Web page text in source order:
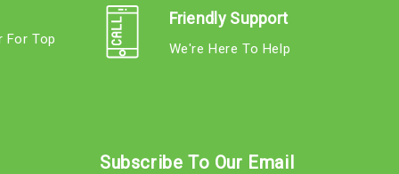
For Top
Friendly Support
We're Here To Help
Subscribe To Our Email